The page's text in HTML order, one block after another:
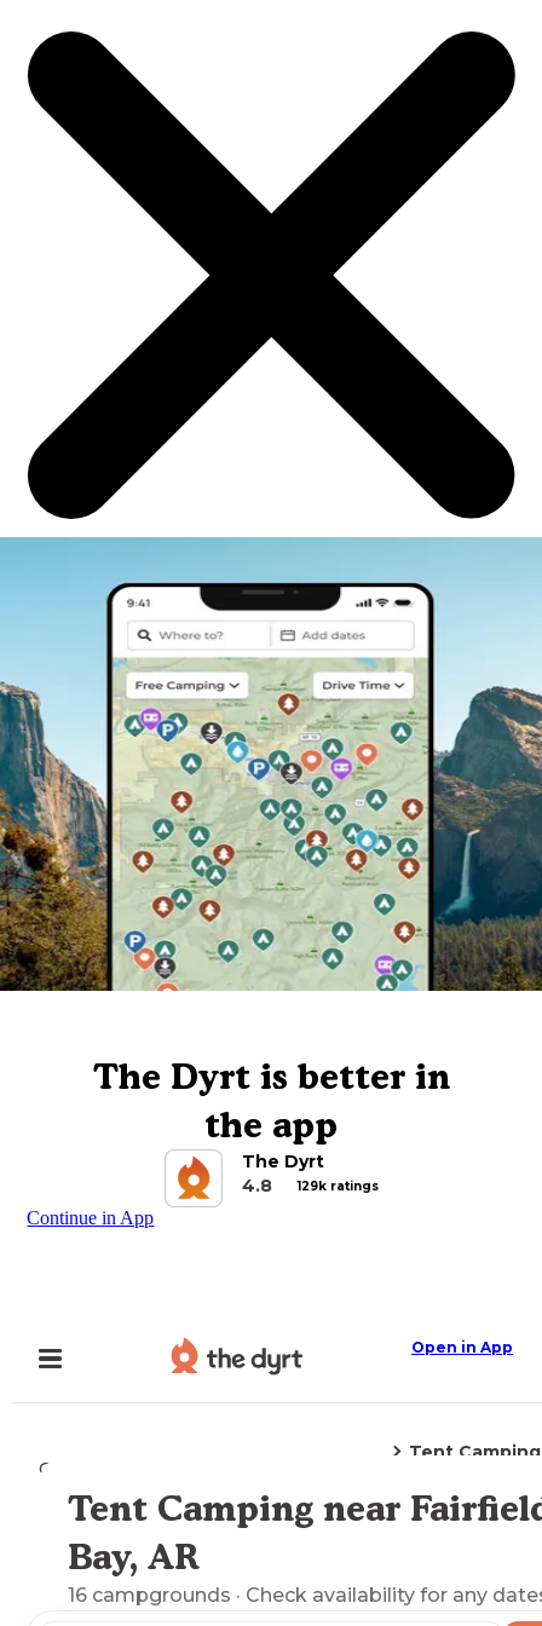
The Dyrt is better in
the app
The Dyrt
4.8
129k ratings
Continue in App
Open in App
Camping
Tent Camping
Explore the Map
Tent Camping near
Bay, AR
16 campgrounds · Check availability for any